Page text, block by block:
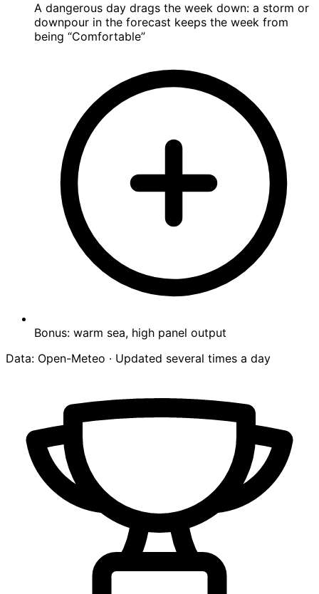
A dangerous day drags the week down: a storm or
downpour in the forecast keeps the week from
being “Comfortable”
Bonus: warm sea, high panel output
Data: Open-Meteo · Updated several times a day